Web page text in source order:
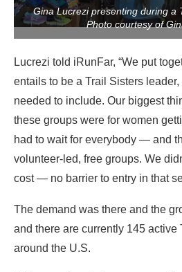
Gina Lucrezi presenting during a
Photo courtesy of
Lucrezi told iRunFar, “We put
entails to be a Trail Sisters
needed to include. Our biggest
these groups were for women
had to wait for everybody — and
volunteer-led, free groups. We
cost — no barrier to entry in that
The demand was there and the
and there are currently 145 active
around the U.S.